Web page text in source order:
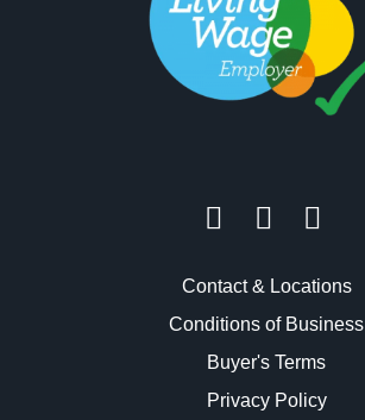
Contact & Locations
Conditions of Business
Buyer's Terms
Privacy Policy